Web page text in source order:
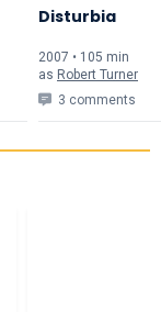
Disturbia
2007 • 105 min
as Robert Turner
3 comments